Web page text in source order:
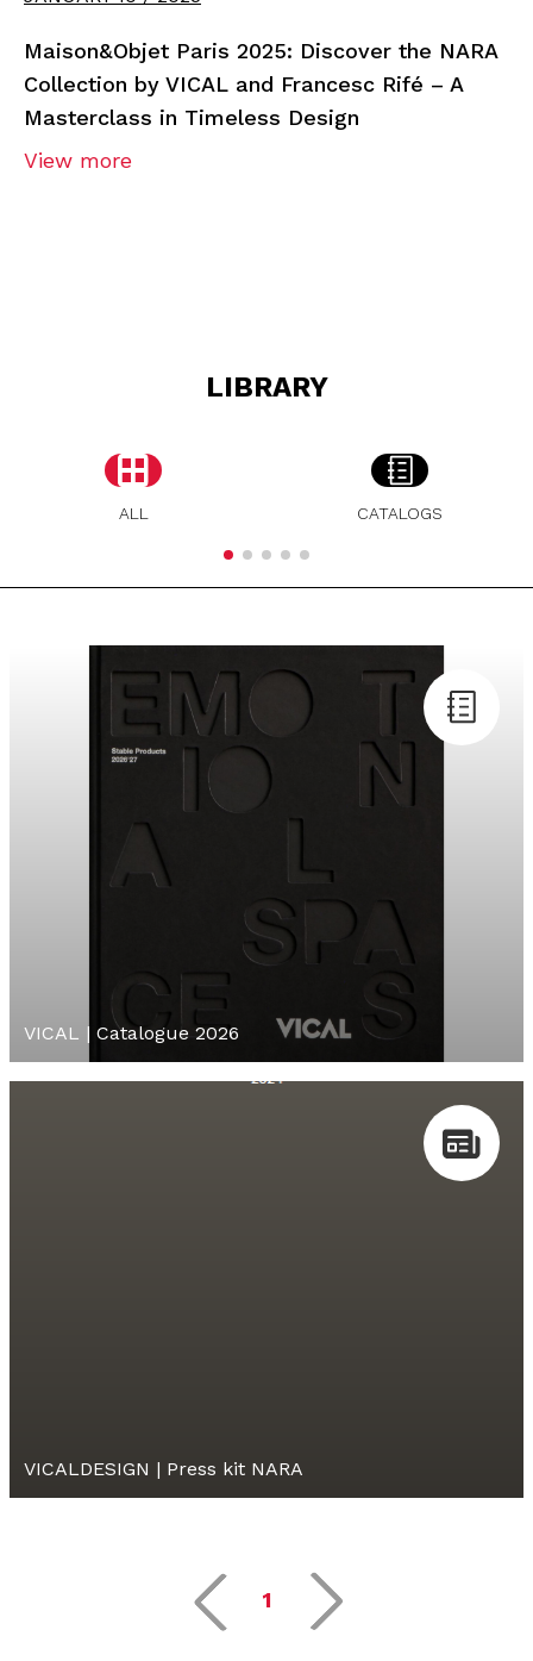
Maison&Objet Paris 2025: Discover the NARA
Collection by VICAL and Francesc Rifé – A
Masterclass in Timeless Design
View more
LIBRARY
ALL CATALOGS
VICAL | Catalogue 2026
VICALDESIGN | Press kit NARA
1